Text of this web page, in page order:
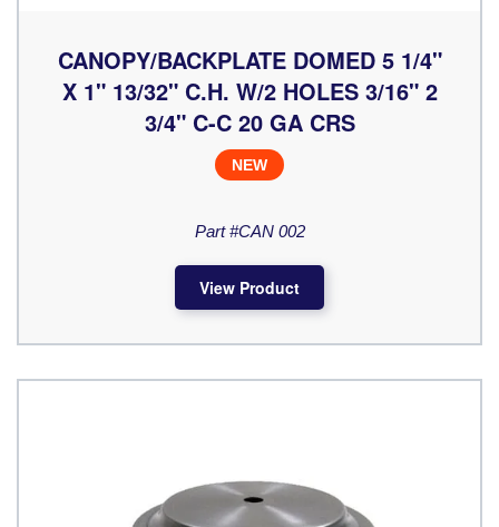
CANOPY/BACKPLATE DOMED 5 1/4"
X 1" 13/32" C.H. W/2 HOLES 3/16" 2
3/4" C-C 20 GA CRS
NEW
Part #CAN 002
View Product